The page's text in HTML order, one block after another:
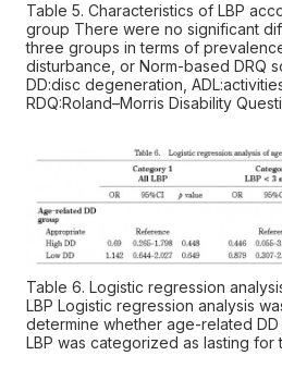
Table 5. Characteristics of LBP
group There were no significant
three groups in terms of
disturbance, or Norm-based DRQ
DD:disc degeneration,
RDQ:Roland–Morris Disability
Table 6. Logistic regression
LBP Logistic regression analysis
determine whether age-related DD
LBP was categorized as lasting